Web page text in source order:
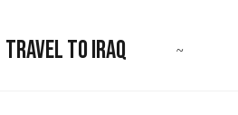
TRAVEL TO IRAQ